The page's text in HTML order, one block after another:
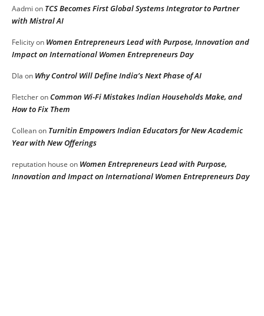
Aadmi on TCS Becomes First Global Systems Integrator to Partner
with Mistral AI
Felicityon Women Entrepreneurs Lead with Purpose, Innovation and
Impact on International Women Entrepreneurs Day
DIa on Why Control Will Define India’s Next Phase of AI
FletcheronCommon Wi-Fi Mistakes Indian Households Make, and
How to Fix Them
Colleanon Turnitin Empowers Indian Educators for New Academic
Year with New Offerings
reputation house on Women Entrepreneurs Lead with Purpose,
Innovation and Impact on International Women Entrepreneurs Day